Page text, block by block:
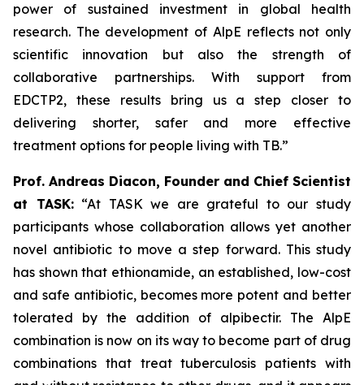
power of sustained investment in global health
research. The development of AlpE reflects not only
scientific innovation but also the strength of
collaborative partnerships. With support from
EDCTP2, these results bring us a step closer to
delivering shorter, safer and more effective
treatment options for people living with TB.”
Prof. Andreas Diacon, Founder and Chief Scientist
at TASK:“At TASK we are grateful to our study
participants whose collaboration allows yet another
novel antibiotic to move a step forward. This study
has shown that ethionamide, an established, low-cost
and safe antibiotic, becomes more potent and better
tolerated by the addition of alpibectir. The AlpE
combination is now on its way to become part of drug
combinations that treat tuberculosis patients with